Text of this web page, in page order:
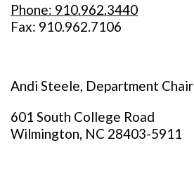
Phone: 910.962.3440
Fax: 910.962.7106
Andi Steele, Department Chair
601 South College Road
Wilmington, NC 28403-5911